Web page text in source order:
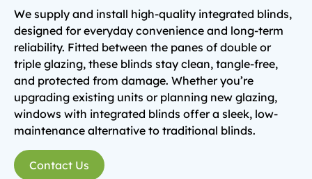
We supply and install high-quality integrated blinds,
designed for everyday convenience and long-term
reliability. Fitted between the panes of double or
triple glazing, these blinds stay clean, tangle-free,
and protected from damage. Whether you’re
upgrading existing units or planning new glazing,
windows with integrated blinds offer a sleek, low-
maintenance alternative to traditional blinds.
Contact Us